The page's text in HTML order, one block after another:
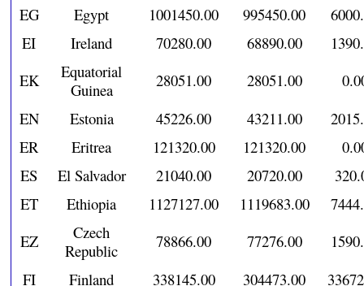
EG
Egypt 1001450.00 995450.00
EI
Ireland 70280.00 68890.00
EK
Equatorial
Guinea
28051.00 28051.00
EN
Estonia 45226.00 43211.00
ER
Eritrea 121320.00 121320.00
ES
El Salvador 21040.00 20720.00
ET
Ethiopia 1127127.00 1119683.00
EZ
Czech
Republic
78866.00 77276.00
FI
Finland 338145.00 304473.00